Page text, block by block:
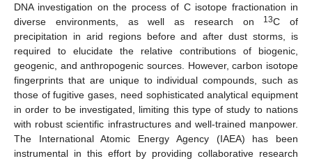
DNA investigation on the process of C isotope fractionation in
diverse environments, as well as research on
13C of
precipitation in arid regions before and after dust storms, is
required to elucidate the relative contributions of biogenic,
geogenic, and anthropogenic sources. However, carbon isotope
fingerprints that are unique to individual compounds, such as
those of fugitive gases, need sophisticated analytical equipment
in order to be investigated, limiting this type of study to nations
with robust scientific infrastructures and well-trained manpower.
The International Atomic Energy Agency (IAEA) has been
instrumental in this effort by providing collaborative research